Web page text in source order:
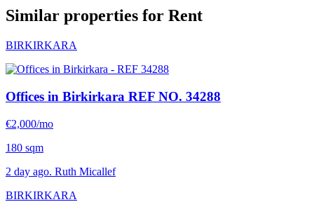
Similar properties for Rent
BIRKIRKARA
Offices in Birkirkara REF NO. 34288
€2,000/mo
180 sqm
2 day ago. Ruth Micallef
BIRKIRKARA